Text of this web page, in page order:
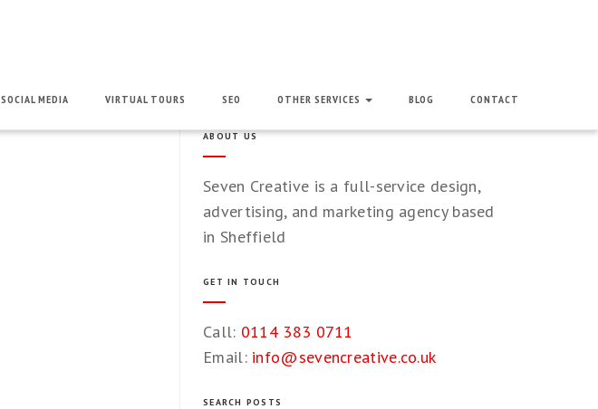
SOCIAL MEDIA VIRTUAL TOURS SEO OTHER SERVICES BLOG CONTACT
ABOUT US
Seven Creative is a full-service design,
advertising, and marketing agency based
in Sheffield
GET IN TOUCH
Call: 0114 383 0711
Email: info@sevencreative.co.uk
SEARCH POSTS